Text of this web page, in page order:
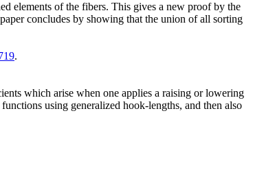
elements of the fibers. This gives a new proof by the
concludes by showing that the union of all sorting
.
which arise when one applies a raising or lowering
using generalized hook-lengths, and then also